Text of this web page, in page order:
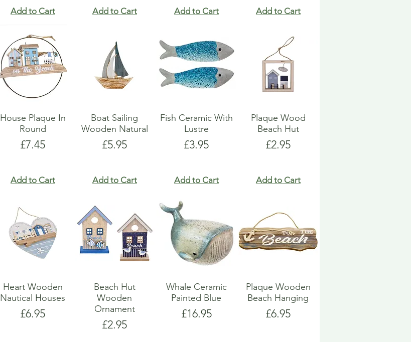
Add to Cart Add to Cart Add to Cart Add to Cart
House Plaque In
Round
Price
£7.45
Add to Cart
Boat Sailing
Wooden Natural
Price
£5.95
Add to Cart
Fish Ceramic With
Lustre
Price
£3.95
Add to Cart
Plaque Wood
Beach Hut
Price
£2.95
Add to Cart
Heart Wooden
Nautical Houses
Price
£6.95
Beach Hut
Wooden
Ornament
Price
£2.95
Whale Ceramic
Painted Blue
Price
£16.95
Plaque Wooden
Beach Hanging
Price
£6.95